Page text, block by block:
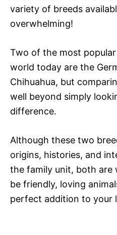
variety of breeds
overwhelming!
Two of the most
world today are the
Chihuahua, but
well beyond simply
difference.
Although these two
origins, histories, and
the family unit, both are
be friendly, loving
perfect addition to your